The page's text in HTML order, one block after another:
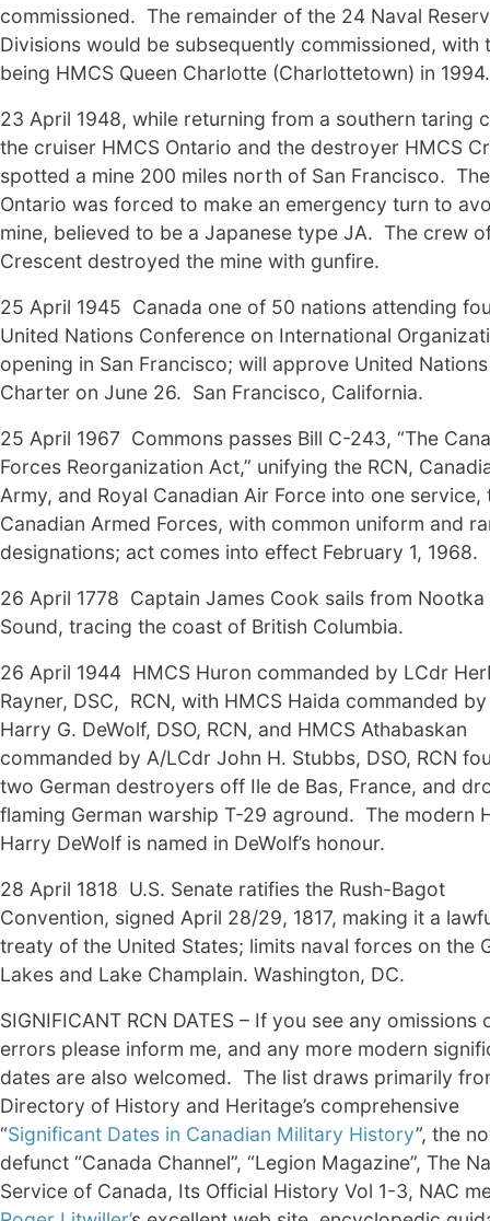
commissioned. The remainder of the 24 Naval
Divisions would be subsequently commissioned, with
being HMCS Queen Charlotte (Charlottetown) in 1994.
23 April 1948, while returning from a southern taring
the cruiser HMCS Ontario and the destroyer HMCS
spotted a mine 200 miles north of San Francisco. The
Ontario was forced to make an emergency turn to
mine, believed to be a Japanese type JA. The crew
Crescent destroyed the mine with gunfire.
25 April 1945 Canada one of 50 nations attending
United Nations Conference on International
opening in San Francisco; will approve United Nations
Charter on June 26. San Francisco, California.
25 April 1967 Commons passes Bill C-243, “The
Forces Reorganization Act,” unifying the RCN,
Army, and Royal Canadian Air Force into one service,
Canadian Armed Forces, with common uniform and
designations; act comes into effect February 1, 1968.
26 April 1778 Captain James Cook sails from Nootka
Sound, tracing the coast of British Columbia.
26 April 1944 HMCS Huron commanded by LCdr
Rayner, DSC, RCN, with HMCS Haida commanded
Harry G. DeWolf, DSO, RCN, and HMCS Athabaskan
commanded by A/LCdr John H. Stubbs, DSO, RCN
two German destroyers off Ile de Bas, France, and
flaming German warship T-29 aground. The modern
Harry DeWolf is named in DeWolf’s honour.
28 April 1818 U.S. Senate ratifies the Rush-Bagot
Convention, signed April 28/29, 1817, making it a
treaty of the United States; limits naval forces on the
Lakes and Lake Champlain. Washington, DC.
SIGNIFICANT RCN DATES – If you see any omissions
errors please inform me, and any more modern
dates are also welcomed. The list draws primarily
Directory of History and Heritage’s comprehensive
“Significant Dates in Canadian Military History”, the
defunct “Canada Channel”, “Legion Magazine”, The
Service of Canada, Its Official History Vol 1-3, NAC